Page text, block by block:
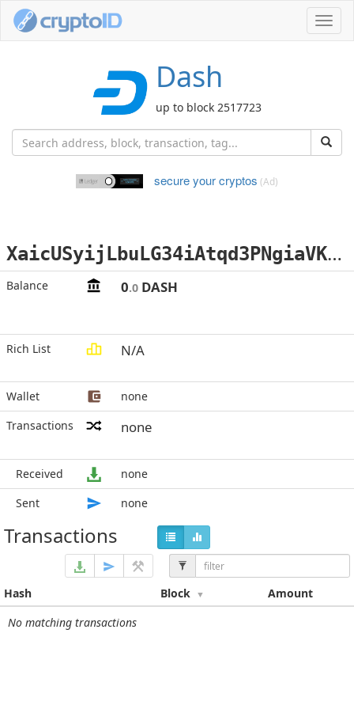
Dash
up to block 2517723
secure your cryptos (Ad)
X
aicUSyijLbuLG34iAtqd3PNgiaVK3QqS1
Balance 0.0 DASH
Rich List N/A
Wallet
none
Transactions
none
Received
none
Sent
none
Transactions
Hash Block
Amount
No matching transactions